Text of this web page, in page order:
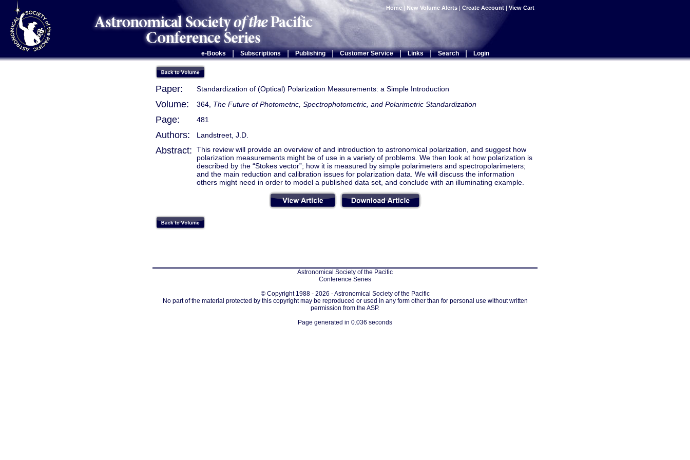
Home | New Volume Alerts | Create Account | View Cart
e-Books Subscriptions | Publishing | Customer Service | Links | Search | Login
Paper: Standardization of (Optical) Polarization Measurements: a Simple Introduction
Volume: 364, The Future of Photometric, Spectrophotometric, and Polarimetric Standardization
Page: 481
Authors: Landstreet, J.D.
Abstract:
This review will provide an overview of and introduction to astronomical polarization, and suggest how
polarization measurements might be of use in a variety of problems. We then look at how polarization is
described by the “Stokes vector”; how it is measured by simple polarimeters and spectropolarimeters;
and the main reduction and calibration issues for polarization data. We will discuss the information
others might need in order to model a published data set, and conclude with an illuminating example.
Astronomical Society of the Pacific
Conference Series
© Copyright 1988 - 2026 - Astronomical Society of the Pacific
No part of the material protected by this copyright may be reproduced or used in any form other than for personal use without written
permission from the ASP.
Page generated in 0.036 seconds